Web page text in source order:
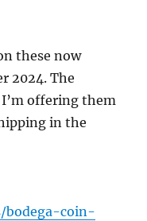
these now
2024. The
offering them
in the
bodega-coin-